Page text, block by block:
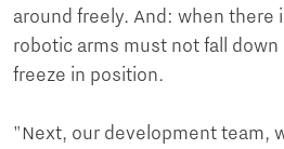
around freely. And: when there
robotic arms must not fall
freeze in position.
"Next, our development team,